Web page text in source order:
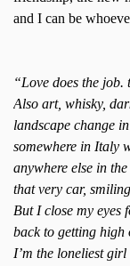
and I can be
“Love does the
Also art, whisky,
landscape change
somewhere in Italy
anywhere else in
that very car,
But I close my eyes
back to getting high
I’m the loneliest